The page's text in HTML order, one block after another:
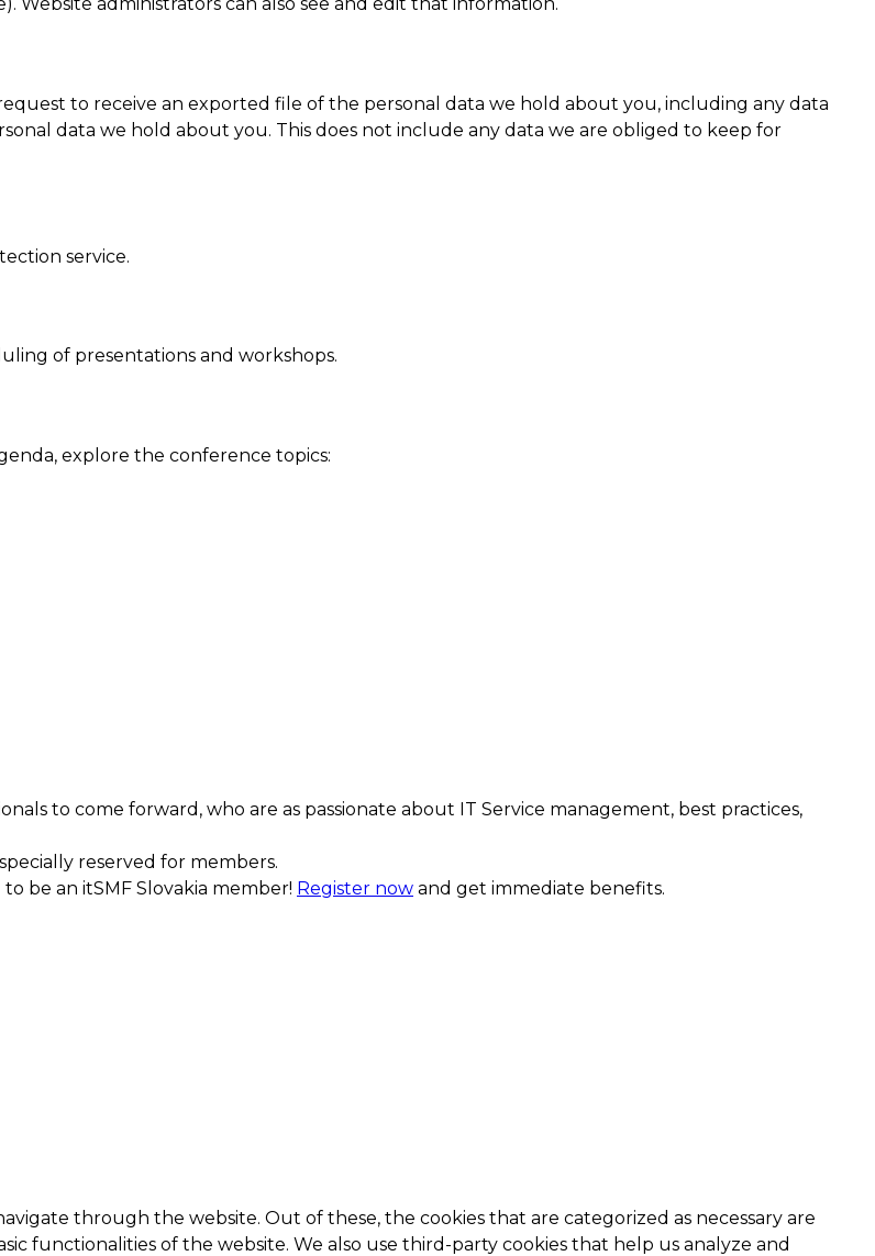
administrators can also see and edit that information.
to receive an exported file of the personal data we hold about you, including any data
data we hold about you. This does not include any data we are obliged to keep for
service.
of presentations and workshops.
explore the conference topics:
to come forward, who are as passionate about IT Service management, best practices,
reserved for members.
be an itSMF Slovakia member! Register now and get immediate benefits.
through the website. Out of these, the cookies that are categorized as necessary are
functionalities of the website. We also use third-party cookies that help us analyze and